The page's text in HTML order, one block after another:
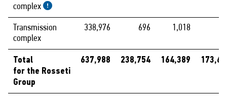
complex
Transmission
complex
338,976 696 1,018
Total
for the Rosseti
Group
637,988 238,754 164,389